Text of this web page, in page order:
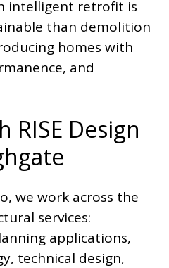
intelligent retrofit is
than demolition
homes with
and
RISE Design
we work across the
services:
applications,
technical design,